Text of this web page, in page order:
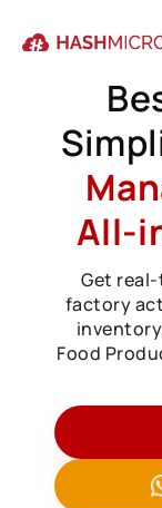
All-
Get
factory
Food